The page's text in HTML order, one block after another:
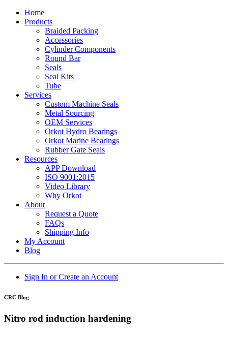
Home
Products
Braided Packing
Accessories
Cylinder Components
Round Bar
Seals
Seal Kits
Tube
Services
Custom Machine Seals
Metal Sourcing
OEM Services
Orkot Hydro Bearings
Orkot Marine Bearings
Rubber Gate Seals
Resources
APP Download
ISO 9001:2015
Video Library
Why Orkot
About
Request a Quote
FAQs
Shipping Info
My Account
Blog
Sign In or Create an Account
CRC Blog
Nitro rod induction hardening